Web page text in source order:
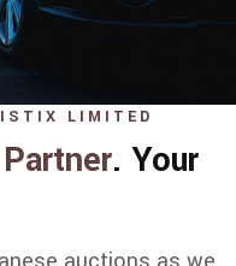
LIMITED
Partner. Your